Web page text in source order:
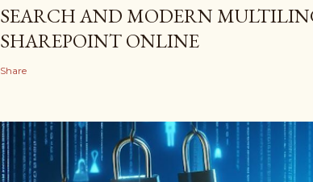
SEARCH AND MODERN
SHAREPOINT ONLINE
Share